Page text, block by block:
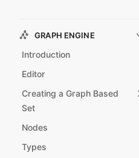
GRAPH ENGINE
Introduction
Editor
Creating a Graph Based
Set
Nodes
Types